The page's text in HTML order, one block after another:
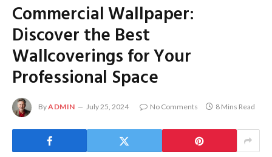
Commercial Wallpaper:
Discover the Best
Wallcoverings for Your
Professional Space
ByADMIN July 25, 2024 No Comments 8 Mins Read